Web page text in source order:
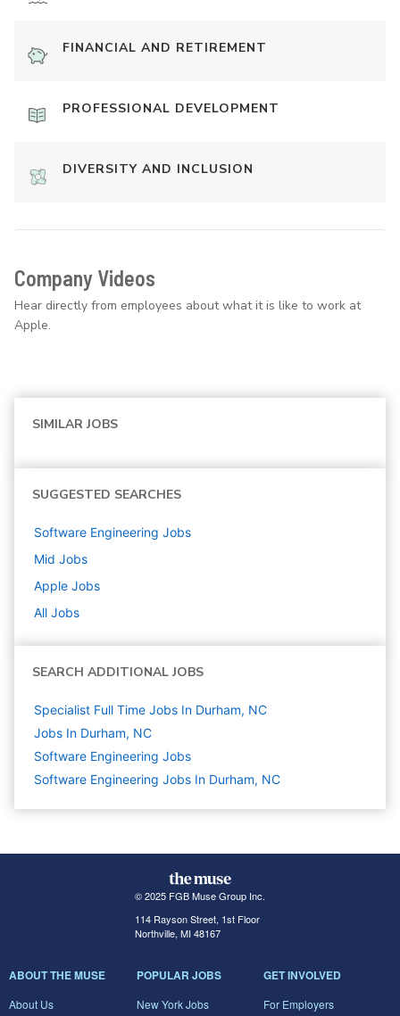
FINANCIAL AND RETIREMENT
PROFESSIONAL DEVELOPMENT
DIVERSITY AND INCLUSION
Company Videos
Hear directly from employees about what it is like to work at
Apple.
SIMILAR JOBS
SUGGESTED SEARCHES
Software Engineering Jobs
Mid Jobs
Apple Jobs
All Jobs
SEARCH ADDITIONAL JOBS
Specialist Full Time Jobs In Durham, NC
Jobs In Durham, NC
Software Engineering Jobs
Software Engineering Jobs In Durham, NC
© 2025 FGB Muse Group Inc.
114 Rayson Street, 1st Floor
Northville, MI 48167
ABOUT THE MUSE
About Us
POPULAR JOBS
New York Jobs
GET INVOLVED
For Employers